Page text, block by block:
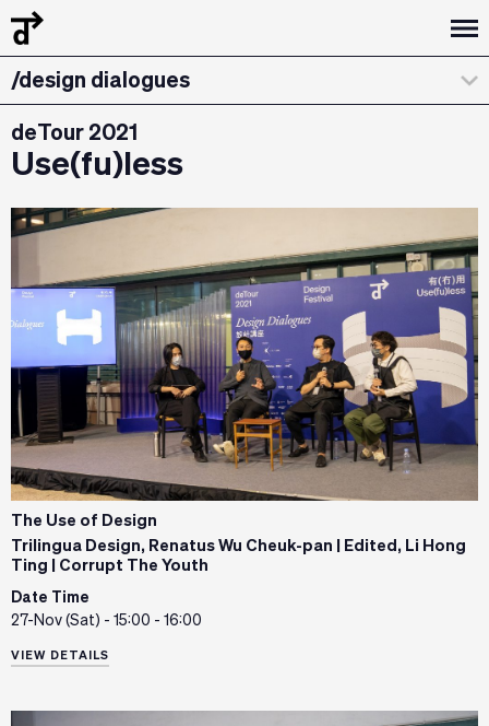
/design dialogues
/workshops
/about
/curatorial statement
/exhibitions & installations
/the team
/credits & sponsors
deTour 2021
Use(fu)less
The Use of Design
Trilingua Design, Renatus Wu Cheuk-pan | Edited, Li Hong
Ting | Corrupt The Youth
Date Time
27-Nov (Sat) - 15:00 - 16:00
VIEW DETAILS